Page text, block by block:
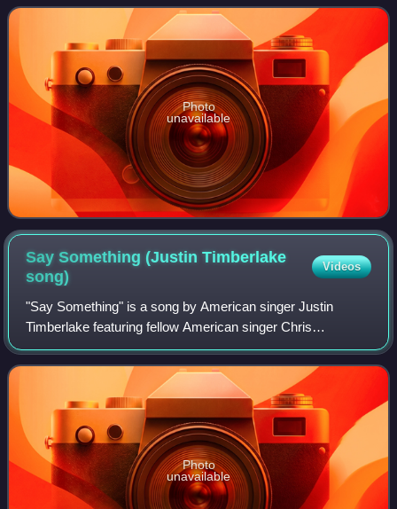
Underwood, marking their eighth year as
Photo
unavailable
Say Something (Justin Timberlake
song)
Videos
"Say Something" is a song by American singer Justin
Timberlake featuring fellow American singer Chris
Stapleton. It was released on January 25, 2018, as the third
single from his fifth album Man of th
Photo
unavailable